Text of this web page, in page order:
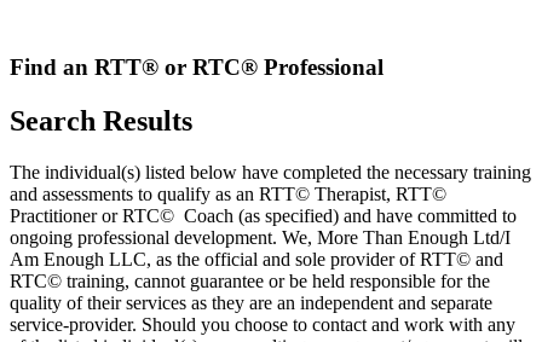
content
Find an RTT® or RTC® Professional
Search Results
The individual(s) listed below have completed the necessary training
and assessments to qualify as an RTT© Therapist, RTT©
Practitioner or RTC© Coach (as specified) and have committed to
ongoing professional development. We, More Than Enough Ltd/I
Am Enough LLC, as the official and sole provider of RTT© and
RTC© training, cannot guarantee or be held responsible for the
quality of their services as they are an independent and separate
service-provider. Should you choose to contact and work with any